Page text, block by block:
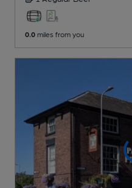
0.0 miles from you